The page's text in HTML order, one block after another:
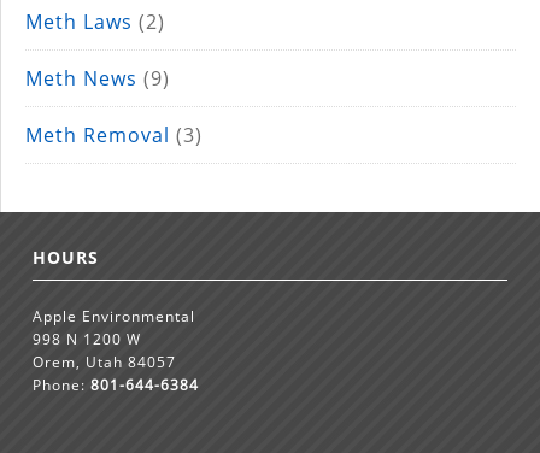
Meth Laws (2)
Meth News (9)
Meth Removal (3)
HOURS
Apple Environmental
998 N 1200 W
Orem, Utah 84057
Phone:801-644-6384